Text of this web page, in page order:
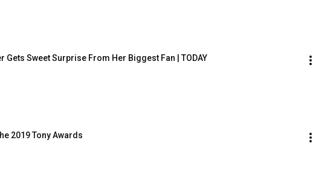
Gets Sweet Surprise From Her Biggest Fan | TODAY
2019 Tony Awards